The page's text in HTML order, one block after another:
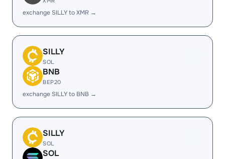
exchange SILLY to XMR →
SILLY
SOL
BNB
BEP20
exchange SILLY to BNB →
SILLY
SOL
SOL